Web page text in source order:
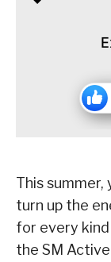
This summer,
turn up the
for every
the SM